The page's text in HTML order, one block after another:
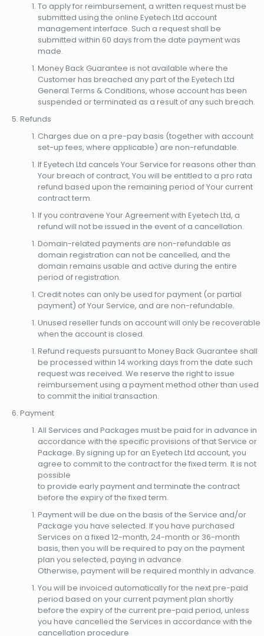
To apply for reimbursement, a written request must be
submitted using the online Eyetech Ltd account
management interface. Such a request shall be
submitted within 60 days from the date payment was
made.
Money Back Guarantee is not available where the
Customer has breached any part of the Eyetech Ltd
General Terms & Conditions, whose account has been
suspended or terminated as a result of any such breach.
Refunds
Charges due on a pre-pay basis (together with account
set-up fees, where applicable) are non-refundable.
If Eyetech Ltd cancels Your Service for reasons other than
Your breach of contract, You will be entitled to a pro rata
refund based upon the remaining period of Your current
contract term.
If you contravene Your Agreement with Eyetech Ltd, a
refund will not be issued in the event of a cancellation.
Domain-related payments are non-refundable as
domain registration can not be cancelled, and the
domain remains usable and active during the entire
period of registration.
Credit notes can only be used for payment (or partial
payment) of Your Service, and are non-refundable.
Unused reseller funds on account will only be recoverable
when the account is closed.
Refund requests pursuant to Money Back Guarantee shall
be processed within 14 working days from the date such
request was received. We reserve the right to issue
reimbursement using a payment method other than used
to commit the initial transaction.
Payment
All Services and Packages must be paid for in advance in
accordance with the specific provisions of that Service or
Package. By signing up for an Eyetech Ltd account, you
agree to commit to the contract for the fixed term. It is not
possible
to provide early payment and terminate the contract
before the expiry of the fixed term.
Payment will be due on the basis of the Service and/or
Package you have selected. If you have purchased
Services on a fixed 12-month, 24-month or 36-month
basis, then you will be required to pay on the payment
plan you selected, paying in advance.
Otherwise, payment will be required monthly in advance.
You will be invoiced automatically for the next pre-paid
period based on your current payment plan shortly
before the expiry of the current pre-paid period, unless
you have cancelled the Services in accordance with the
cancellation procedure